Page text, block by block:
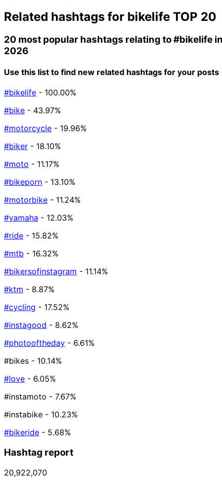
Related hashtags for bikelife TOP 20
20 most popular hashtags relating to#bikelife
2026
Use this list to find new related hashtags for your posts
#bikelife - 100.00%
#bike - 43.97%
#motorcycle - 19.96%
#biker - 18.10%
#moto - 11.17%
#bikeporn - 13.10%
#motorbike - 11.24%
#yamaha - 12.03%
#ride - 15.82%
#mtb - 16.32%
#bikersofinstagram - 11.14%
#ktm - 8.87%
#cycling - 17.52%
#instagood - 8.62%
#photooftheday - 6.61%
#bikes - 10.14%
#love - 6.05%
#instamoto - 7.67%
#instabike - 10.23%
#bikeride - 5.68%
Hashtag report
20,922,070